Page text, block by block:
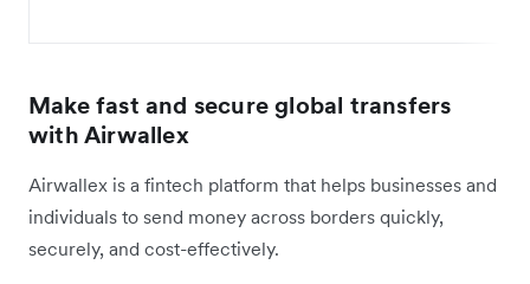
Make fast and secure global transfers
with Airwallex
Airwallex is a fintech platform that helps businesses and
individuals to send money across borders quickly,
securely, and cost-effectively.